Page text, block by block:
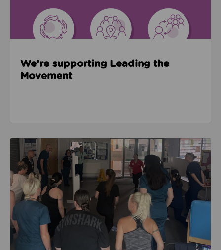
We’re supporting Leading the
Movement
Read about Active Practices are improving health